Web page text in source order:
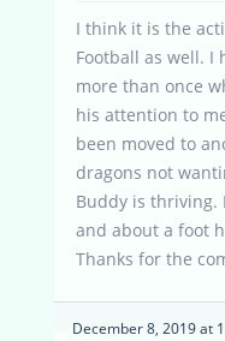
I think it is the
Football as well. I
more than once
his attention to
been moved to
dragons not
Buddy is thriving.
and about a foot
Thanks for the
December 8, 2019 at